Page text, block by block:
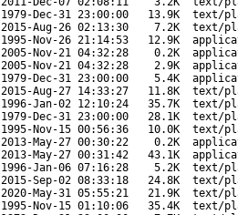
1979-Dec-31 23:00:00 13.9K
text/
2015-Aug-26 02:13:30 7.2K
text/
1995-Nov-26 21:14:53 12.9K
2005-Nov-21 04:32:28 0.2K
2005-Nov-21 04:32:28 2.9K
1979-Dec-31 23:00:00 5.4K
2015-Aug-27 14:33:27 11.8K
text/
1996-Jan-02 12:10:24 35.7K
text/
1979-Dec-31 23:00:00 28.1K
text/
1995-Nov-15 00:56:36 10.0K
text/
2013-May-27 00:30:22 0.2K
2013-May-27 00:31:42 43.1K
1996-Jan-06 07:16:28 5.2K
text/
2015-Sep-02 08:33:18 24.8K
text/
2020-May-31 05:55:21 21.9K
text/
1995-Nov-15 01:10:06 35.4K
text/